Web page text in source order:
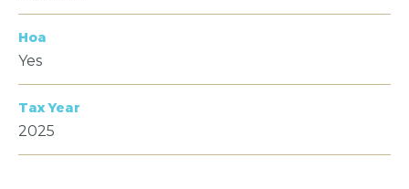
Hoa
Yes
Tax Year
2025